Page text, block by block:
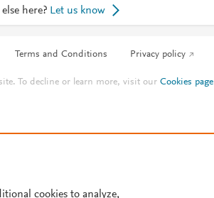
here? Let us know
Terms and Conditions Privacy policy
To decline or learn more, visit ourCookies page
cookies to analyze,